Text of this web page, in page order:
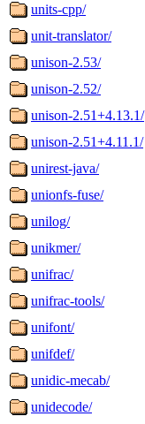
units-cpp/
unit-translator/
unison-2.53/
unison-2.52/
unison-2.51+4.13.1/
unison-2.51+4.11.1/
unirest-java/
unionfs-fuse/
unilog/
unikmer/
unifrac/
unifrac-tools/
unifont/
unifdef/
unidic-mecab/
unidecode/